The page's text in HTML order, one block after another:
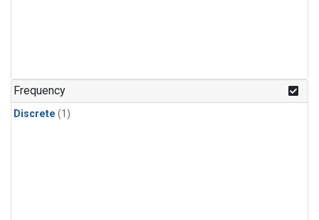
Frequency
Discrete (1)